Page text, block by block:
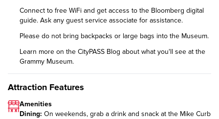
Connect to free WiFi and get access to the Bloomberg digital
guide. Ask any guest service associate for assistance.
Please do not bring backpacks or large bags into the Museum.
Learn more on the CityPASS Blog about what you'll see at the
Grammy Museum.
Attraction Features
Amenities
Dining: On weekends, grab a drink and snack at the Mike Curb